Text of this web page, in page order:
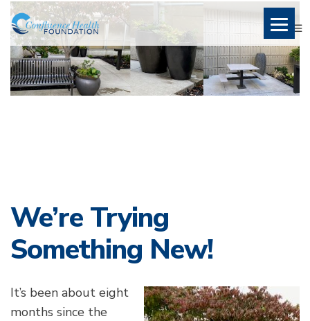
We’re Trying
Something New!
It’s been about eight
months since the